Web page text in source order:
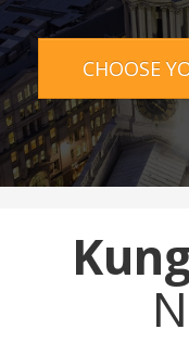
CHOOSE